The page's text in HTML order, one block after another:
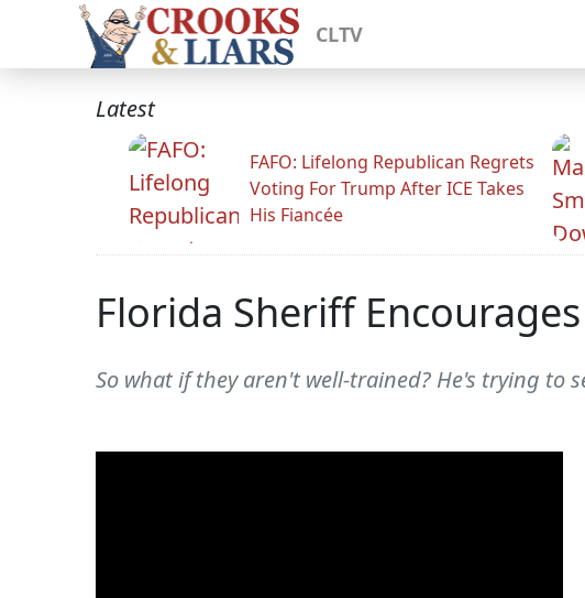
CLTV
Latest
FAFO: Lifelong Republican Regrets
Voting For Trump After ICE Takes
His Fiancée
Florida Sheriff
So what if they aren't well-trained? He's trying to